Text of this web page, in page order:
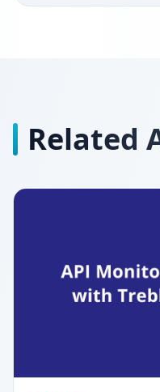
Related